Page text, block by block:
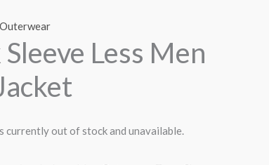
Outerwear
Less Men
currently out of stock and unavailable.